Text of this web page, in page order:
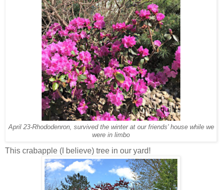
April 23-Rhododenron, survived the winter at our friends' house while we
were in limbo
This crabapple (I believe) tree in our yard!